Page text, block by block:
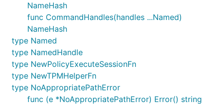
NameHash
func CommandHandles(handles ...Named)
NameHash
type Named
type NamedHandle
type NewPolicyExecuteSessionFn
type NewTPMHelperFn
type NoAppropriatePathError
func (e *NoAppropriatePathError) Error() string